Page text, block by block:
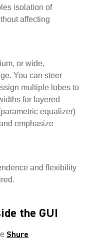
isolation of
affecting
or wide,
You can steer
multiple lobes to
for layered
equalizer)
emphasize
and flexibility
the GUI
Shure